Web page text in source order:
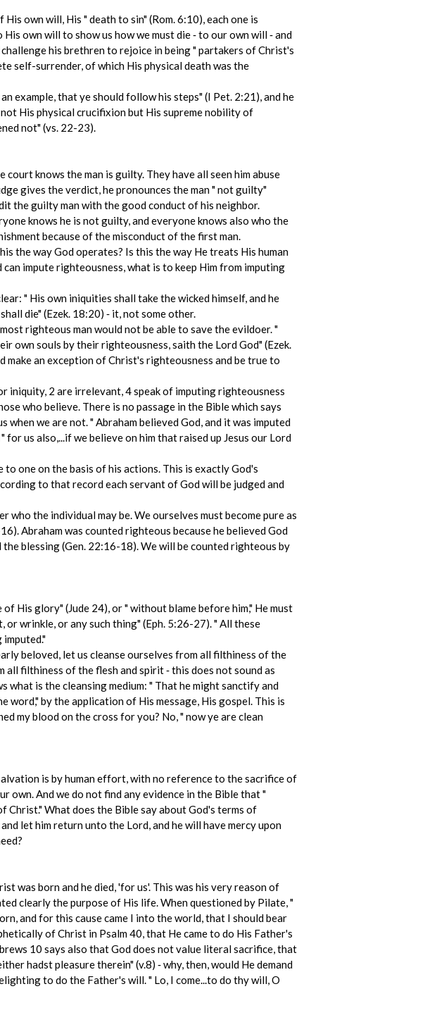
own will, His " death to sin" (Rom. 6:10), each one is
own will to show us how we must die ‑ to our own will ‑ and
his brethren to rejoice in being " partakers of Christ's
self-surrender, of which His physical death was the
example, that ye should follow his steps" (I Pet. 2:21), and he
His physical crucifixion but His supreme nobility of
not" (vs. 22-23).
knows the man is guilty. They have all seen him abuse
gives the verdict, he pronounces the man " not guilty"
the guilty man with the good conduct of his neighbor.
knows he is not guilty, and everyone knows also who the
because of the misconduct of the first man.
the way God operates? Is this the way He treats His human
impute righteousness, what is to keep Him from imputing
" His own iniquities shall take the wicked himself, and he
die" (Ezek. 18:20) ‑ it, not some other.
righteous man would not be able to save the evildoer. "
own souls by their righteousness, saith the Lord God" (Ezek.
an exception of Christ's righteousness and be true to
iniquity, 2 are irrelevant, 4 speak of imputing righteousness
who believe. There is no passage in the Bible which says
we are not. " Abraham believed God, and it was imputed
us also,...if we believe on him that raised up Jesus our Lord
to one on the basis of his actions. This is exactly God's
to that record each servant of God will be judged and
the individual may be. We ourselves must become pure as
Abraham was counted righteous because he believed God
the blessing (Gen. 22:16-18). We will be counted righteous by
His glory" (Jude 24), or " without blame before him," He must
wrinkle, or any such thing" (Eph. 5:26-27). " All these
beloved, let us cleanse ourselves from all filthiness of the
filthiness of the flesh and spirit ‑ this does not sound as
is the cleansing medium: " That he might sanctify and
word," by the application of His message, His gospel. This is
my blood on the cross for you? No, " now ye are clean
is by human effort, with no reference to the sacrifice of
own. And we do not find any evidence in the Bible that "
What does the Bible say about God's terms of
let him return unto the Lord, and he will have mercy upon
was born and he died, 'for us'. This was his very reason of
clearly the purpose of His life. When questioned by Pilate, "
and for this cause came I into the world, that I should bear
of Christ in Psalm 40, that He came to do His Father's
10 says also that God does not value literal sacrifice, that
hadst pleasure therein" (v.8) ‑ why, then, would He demand
to do the Father's will. " Lo, I come...to do thy will, O